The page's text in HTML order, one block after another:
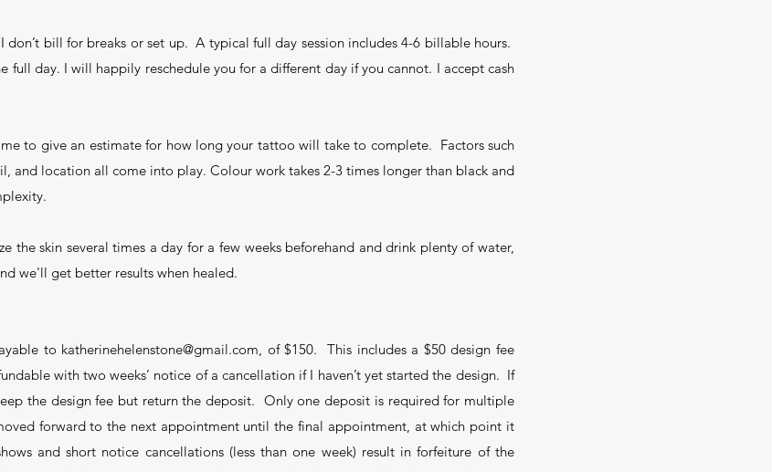
don’t bill for breaks or set up. A typical full day session includes 4-6 billable hours.
full day. I will happily reschedule you for a different day if you cannot. I accept cash
me to give an estimate for how long your tattoo will take to complete. Factors such
and location all come into play. Colour work takes 2-3 times longer than black and
the skin several times a day for a few weeks beforehand and drink plenty of water,
we'll get better results when healed.
to katherinehelenstone@gmail.com, of $150. This includes a $50 design fee
with two weeks’ notice of a cancellation if I haven’t yet started the design. If
the design fee but return the deposit. Only one deposit is required for multiple
forward to the next appointment until the final appointment, at which point it
and short notice cancellations (less than one week) result in forfeiture of the